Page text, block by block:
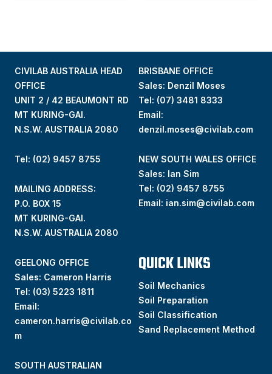
CIVILAB AUSTRALIA HEAD
OFFICE
UNIT 2 / 42 BEAUMONT RD
MT KURING-GAI.
N.S.W. AUSTRALIA 2080
Tel: (02) 9457 8755
MAILING ADDRESS:
P.O. BOX 15
MT KURING-GAI.
N.S.W. AUSTRALIA 2080
BRISBANE OFFICE
Sales: Denzil Moses
Tel: (07) 3481 8333
Email:
denzil.moses@civilab.com
NEW SOUTH WALES OFFICE
Sales: Ian Sim
Tel: (02) 9457 8755
Email: ian.sim@civilab.com
GEELONG OFFICE
Sales: Cameron Harris
Tel: (03) 5223 1811
Email:
cameron.harris@civilab.co
m
SOUTH AUSTRALIAN
QUICK LINKS
Soil Mechanics
Soil Preparation
Soil Classification
Sand Replacement Method